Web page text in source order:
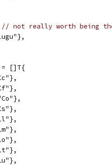
// not really worth being
= []T{